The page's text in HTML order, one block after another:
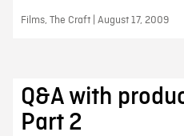
Films, The Craft | August 17, 2009
Q&A with
Part 2